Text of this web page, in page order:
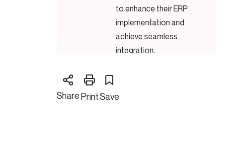
to enhance their ERP
implementation and
achieve seamless
integration,
Disadvantages of ERP
SharePrintSave